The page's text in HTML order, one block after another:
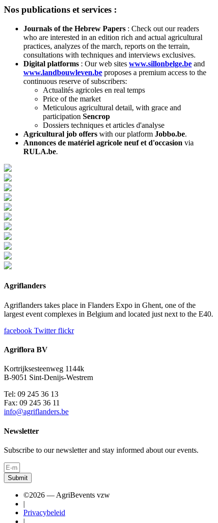
Nos publications et services :
Journals of the Hebrew Papers : Check out our readers
who are interested in an edition rich and actual agricultural
practices, analyzes of the march, reports on the terrain,
consultations with techniques and interviews exclusives.
Digital platforms : Our web sites www.sillonbelge.be and
www.landbouwleven.be proposes a premium access to the
continuous reserve of subscribers:
Actualités agricoles en real temps
Price of the market
Meticulous agricultural detail, with grace and
participation Sencrop
Dossiers techniques et articles d'analyse
Agricultural job offers with our platform Jobbo.be.
Annonces de matériel agricole neuf et d'occasion via
RULA.be.
Agriflanders
Agriflanders takes place in Flanders Expo in Ghent, one of the
largest event complexes in Belgium and located just next to the E40.
facebook Twitter flickr
Agriflora BV
Kortrijksesteenweg 1144k
B-9051 Sint-Denijs-Westrem
Tel: 09 245 36 13
Fax: 09 245 36 11
info@agriflanders.be
Newsletter
Subscribe to our newsletter and stay informed about our events.
Submit
©2026 — AgriBevents vzw
|
Privacybeleid
|